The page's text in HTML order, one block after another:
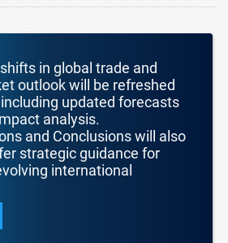
in global trade and
outlook will be refreshed
updated forecasts
analysis.
and Conclusions will also
strategic guidance for
international